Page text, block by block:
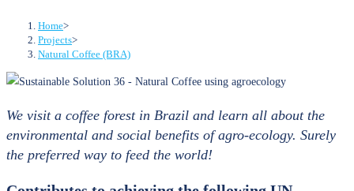
Home>
Projects>
Natural Coffee (BRA)
We visit a coffee forest in Brazil and learn all about the
environmental and social benefits of agro-ecology. Surely
the preferred way to feed the world!